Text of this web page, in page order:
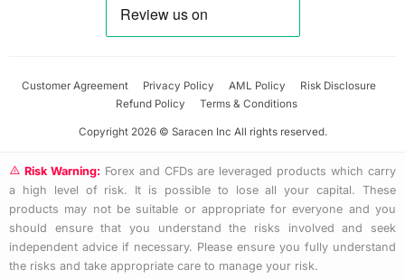
Customer Agreement Privacy Policy AML Policy
Risk Disclosure
Refund Policy
Terms & Conditions
Copyright 2026 © Saracen Inc All rights reserved.
Risk Warning: Forex and CFDs are leveraged products which carry
a high level of risk. It is possible to lose all your capital. These
products may not be suitable or appropriate for everyone and you
should ensure that you understand the risks involved and seek
independent advice if necessary. Please ensure you fully understand
the risks and take appropriate care to manage your risk.